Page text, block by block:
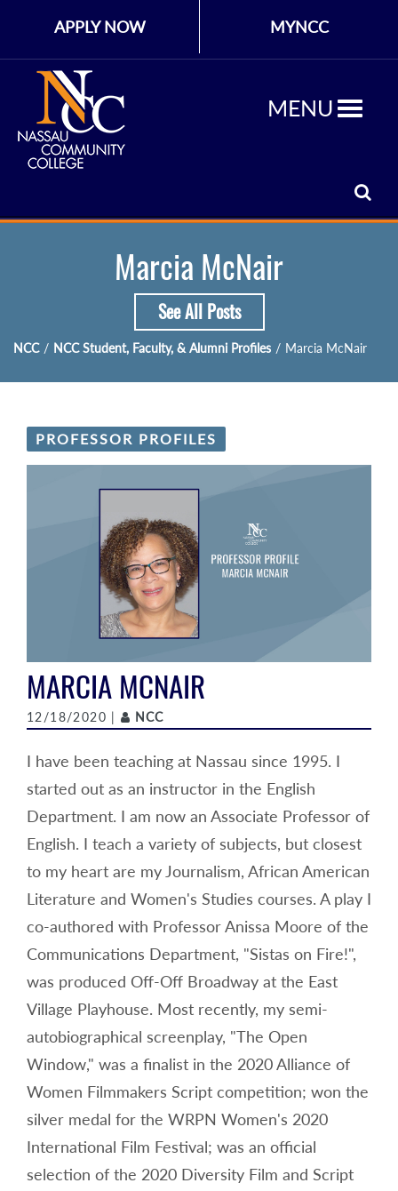
APPLY NOW MYNCC
MENU
Marcia McNair
See All Posts
NCC / NCC Student, Faculty, & Alumni Profiles / Marcia McNair
PROFESSOR PROFILES
MARCIA MCNAIR
12/18/2020 | Author
NCC
I have been teaching at Nassau since 1995. I
started out as an instructor in the English
Department. I am now an Associate Professor of
English. I teach a variety of subjects, but closest
to my heart are my Journalism, African American
Literature and Women's Studies courses. A play I
co-authored with Professor Anissa Moore of the
Communications Department, "Sistas on Fire!",
was produced Off-Off Broadway at the East
Village Playhouse. Most recently, my semi-
autobiographical screenplay, "The Open
Window," was a finalist in the 2020 Alliance of
Women Filmmakers Script competition; won the
silver medal for the WRPN Women's 2020
International Film Festival; was an official
selection of the 2020 Diversity Film and Script